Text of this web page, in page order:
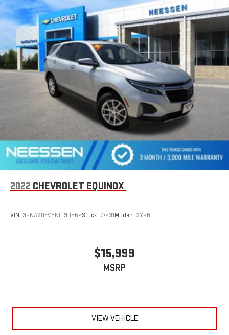
2022 CHEVROLET EQUINOX
VIN: 3GNAXUEV3NL190552Stock: 77231Model: 1XY26
$15,999
MSRP
VIEW VEHICLE